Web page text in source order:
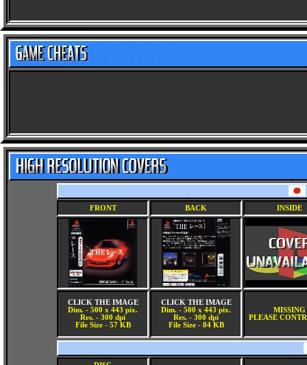
FRONT BACK INSIDE
CLICK THE IMAGE
Dim. - 500 x 443 pix.
Res. - 300 dpi
File Size - 57 KB
CLICK THE IMAGE
Dim. - 500 x 443 pix.
Res. - 300 dpi
File Size - 84 KB
MISSING
PLEASE